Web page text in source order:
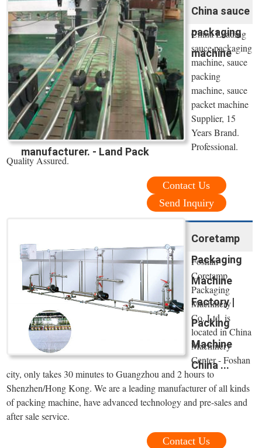
China sauce
packaging
machine
manufacturer. - Land Pack
China Leading
sauce packaging
machine, sauce
packing
machine, sauce
packet machine
Supplier, 15
Years Brand.
Professional.
Quality Assured.
Contact Us
Send Inquiry
Coretamp
Packaging
Machine
Factory |
Packing
Machine
China ...
Foshan
Coretamp
Packaging
Machinery
Co.,Ltd. is
located in China
Machinery
Center - Foshan
city, only takes 30 minutes to Guangzhou and 2 hours to
Shenzhen/Hong Kong. We are a leading manufacturer of all kinds
of packing machine, have advanced technology and pre-sales and
after sale service.
Contact Us